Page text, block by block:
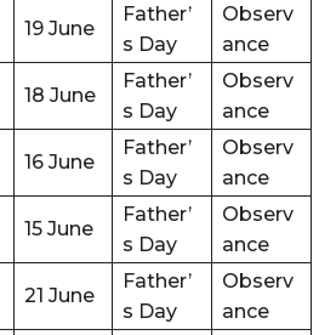
19 June
Father’
s Day
Observ
ance
18 June
Father’
s Day
Observ
ance
16 June
Father’
s Day
Observ
ance
15 June
Father’
s Day
Observ
ance
21 June
Father’
s Day
Observ
ance